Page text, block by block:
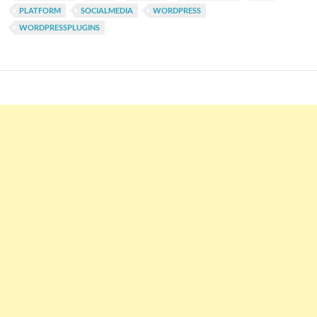
PLATFORM
SOCIALMEDIA
WORDPRESS
WORDPRESSPLUGINS